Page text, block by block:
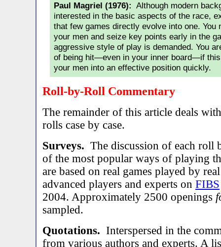
Paul Magriel (1976): Although modern
interested in the basic aspects of the race,
that few games directly evolve into one. You
your men and seize key points early in the
aggressive style of play is demanded. You
of being hit—even in your inner board—if
your men into an effective position quickly.
Roll-by-Roll Commentary
The remainder of this article deals
rolls case by case.
Surveys. The discussion of each roll
of the most popular ways of playing
are based on real games played by
advanced players and experts on FIBS
2004. Approximately 2500 openings
sampled.
Quotations. Interspersed in the
from various authors and experts. A